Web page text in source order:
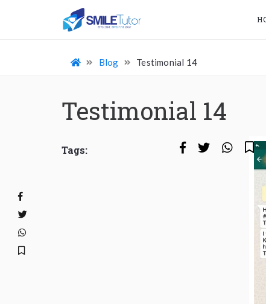
Blog Testimonial 14
Testimonial 14
Tags: